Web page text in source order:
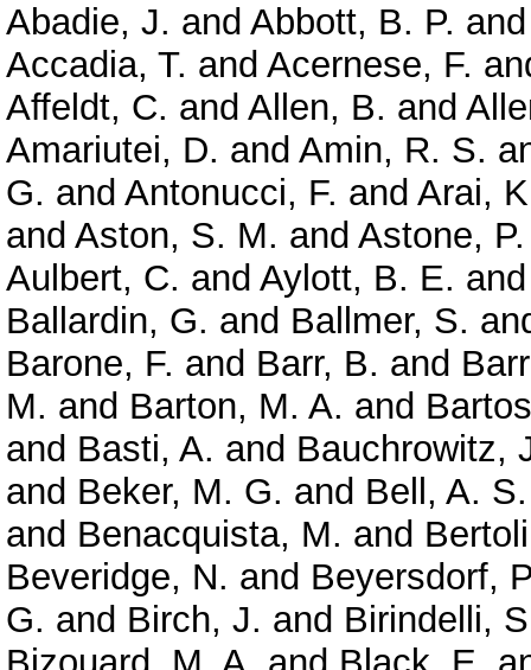
Abadie, J. and Abbott, B. P.
Accadia, T. and Acernese, F.
Affeldt, C. and Allen, B. and
Amariutei, D. and Amin, R. S.
G. and Antonucci, F. and Arai,
and Aston, S. M. and Astone, P.
Aulbert, C. and Aylott, B. E.
Ballardin, G. and Ballmer, S.
Barone, F. and Barr, B. and
M. and Barton, M. A. and
and Basti, A. and Bauchrowitz,
and Beker, M. G. and Bell, A. S.
and Benacquista, M. and
Beveridge, N. and Beyersdorf,
G. and Birch, J. and Birindelli,